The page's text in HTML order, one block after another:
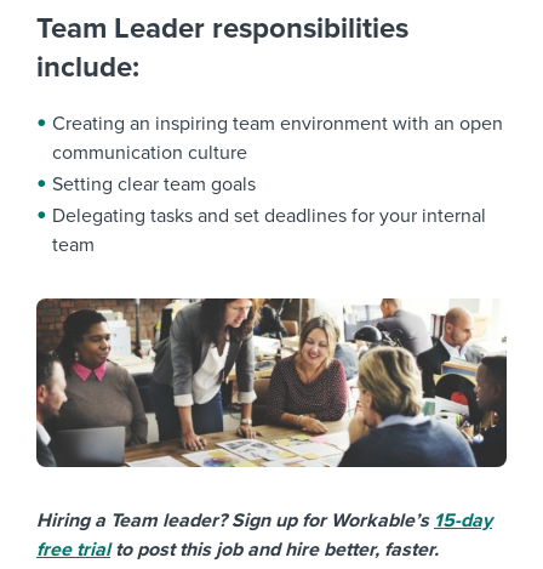
Team Leader responsibilities
include:
Creating an inspiring team environment with an open
communication culture
Setting clear team goals
Delegating tasks and set deadlines for your internal
team
Hiring a Team leader? Sign up for Workable’s 15-day
free trialto post this job and hire better, faster.